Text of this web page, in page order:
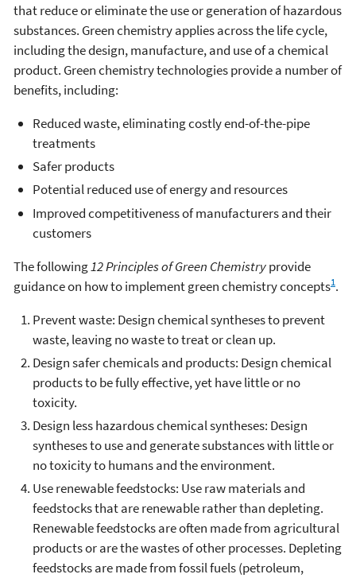
that reduce or eliminate the use or generation of hazardous
substances. Green chemistry applies across the life cycle,
including the design, manufacture, and use of a chemical
product. Green chemistry technologies provide a number of
benefits, including:
Reduced waste, eliminating costly end-of-the-pipe
treatments
Safer products
Potential reduced use of energy and resources
Improved competitiveness of manufacturers and their
customers
The following12 Principles of Green Chemistryprovide
guidance on how to implement green chemistry concepts1.
Prevent waste: Design chemical syntheses to prevent
waste, leaving no waste to treat or clean up.
Design safer chemicals and products: Design chemical
products to be fully effective, yet have little or no
toxicity.
Design less hazardous chemical syntheses: Design
syntheses to use and generate substances with little or
no toxicity to humans and the environment.
Use renewable feedstocks: Use raw materials and
feedstocks that are renewable rather than depleting.
Renewable feedstocks are often made from agricultural
products or are the wastes of other processes. Depleting
feedstocks are made from fossil fuels (petroleum,